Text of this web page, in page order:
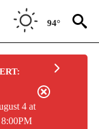
94°
4 at